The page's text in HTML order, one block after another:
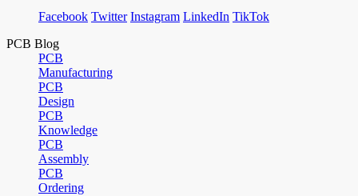
Facebook Twitter Instagram LinkedIn TikTok
PCB Blog
PCB
Manufacturing
PCB
Design
PCB
Knowledge
PCB
Assembly
PCB
Ordering